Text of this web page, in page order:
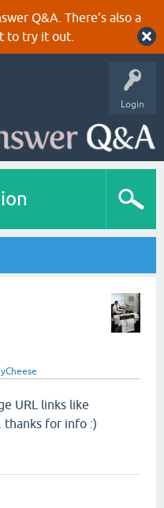
Q&A. There's also a
to try it out.
Login
URL links like
thanks for info :)